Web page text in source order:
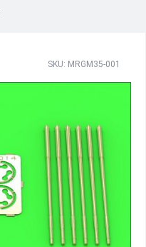
SKU: MRGM35-001